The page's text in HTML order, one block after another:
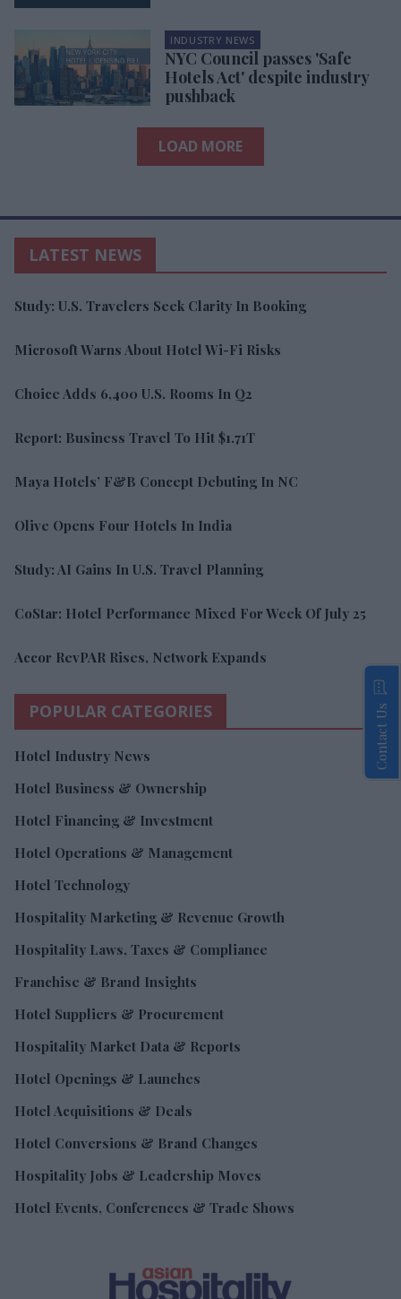
INDUSTRY NEWS
NYC Council passes 'Safe
Hotels Act' despite industry
pushback
LOAD MORE
LATEST NEWS
Study: U.S. Travelers Seek Clarity In Booking
Microsoft Warns About Hotel Wi-Fi Risks
Choice Adds 6,400 U.S. Rooms In Q2
Report: Business Travel To Hit $1.71T
Maya Hotels’ F&B Concept Debuting In NC
Olive Opens Four Hotels In India
Study: AI Gains In U.S. Travel Planning
CoStar: Hotel Performance Mixed For Week Of July 25
Accor RevPAR Rises, Network Expands
POPULAR CATEGORIES
Hotel Industry News
Hotel Business & Ownership
Hotel Financing & Investment
Hotel Operations & Management
Hotel Technology
Hospitality Marketing & Revenue Growth
Hospitality Laws, Taxes & Compliance
Franchise & Brand Insights
Hotel Suppliers & Procurement
Hospitality Market Data & Reports
Hotel Openings & Launches
Hotel Acquisitions & Deals
Hotel Conversions & Brand Changes
Hospitality Jobs & Leadership Moves
Hotel Events, Conferences & Trade Shows
Contact Us